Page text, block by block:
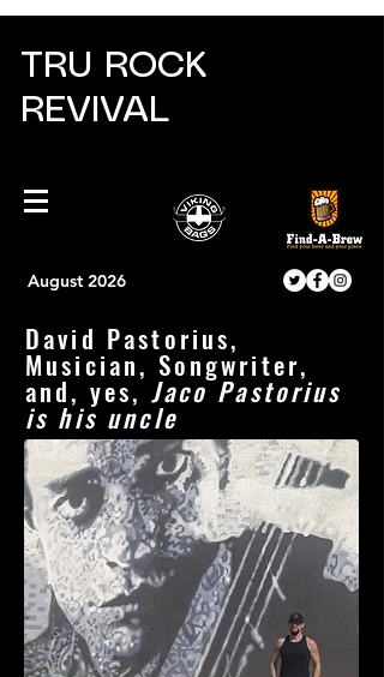
TRU ROCK
REVIVAL
August 2026
David Pastorius,
Musician, Songwriter,
and, yes,Jaco Pastorius
is his uncle